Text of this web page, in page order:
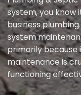
system, you know
business
system
primarily because
maintenance is
functioning